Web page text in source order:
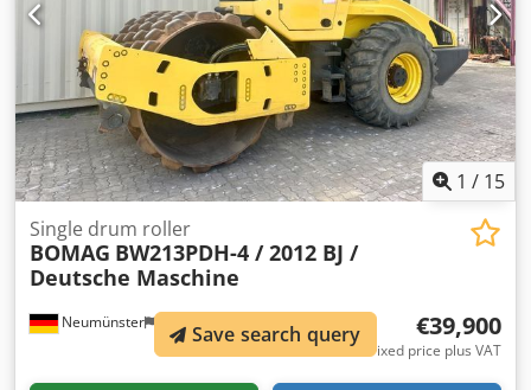
1 / 15
Neumünster 7,659 km
Single drum roller
BOMAG BW213PDH-4 / 2012 BJ /
Deutsche Maschine
€39,900
Fixed price plus VAT
Save search query